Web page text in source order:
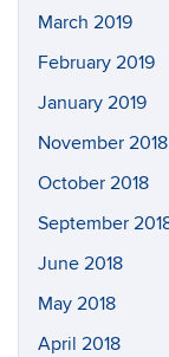
March 2019
February 2019
January 2019
November 2018
October 2018
September
June 2018
May 2018
April 2018